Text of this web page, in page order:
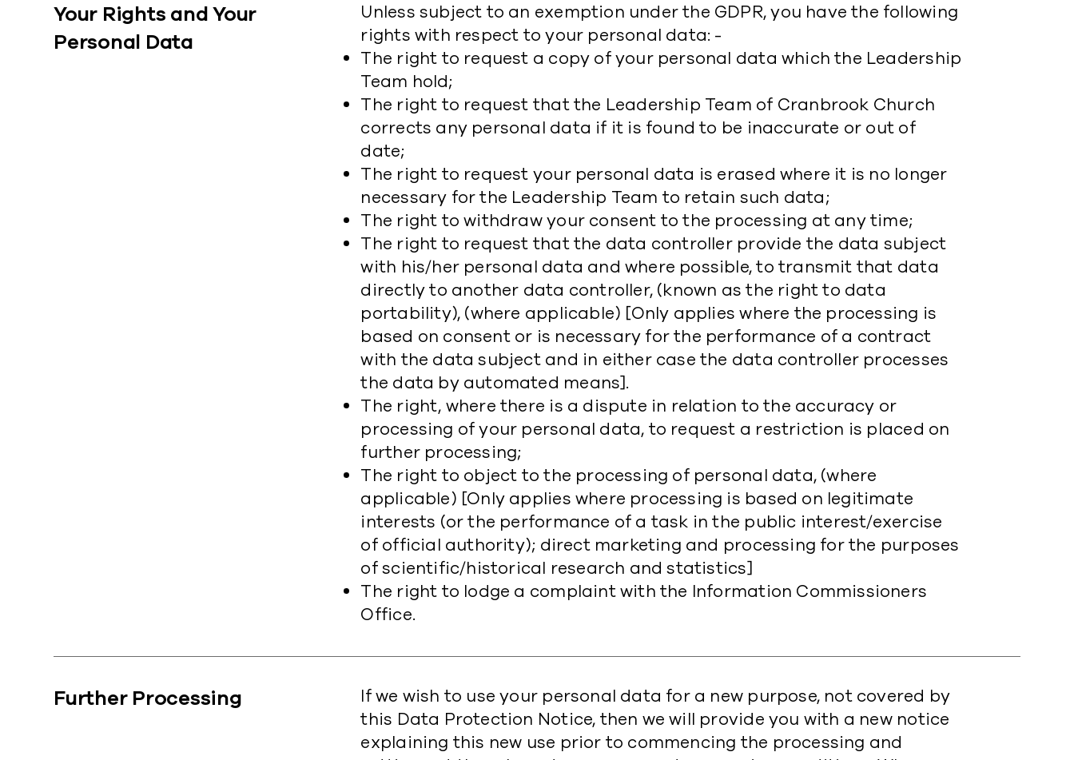
Your Rights and Your
Personal Data
Unless subject to an exemption under the GDPR, you have the following
rights with respect to your personal data: -
The right to request a copy of your personal data which the Leadership
Team hold;
The right to request that the Leadership Team of Cranbrook Church
corrects any personal data if it is found to be inaccurate or out of
date;
The right to request your personal data is erased where it is no longer
necessary for the Leadership Team to retain such data;
The right to withdraw your consent to the processing at any time;
The right to request that the data controller provide the data subject
with his/her personal data and where possible, to transmit that data
directly to another data controller, (known as the right to data
portability), (where applicable) [Only applies where the processing is
based on consent or is necessary for the performance of a contract
with the data subject and in either case the data controller processes
the data by automated means].
The right, where there is a dispute in relation to the accuracy or
processing of your personal data, to request a restriction is placed on
further processing;
The right to object to the processing of personal data, (where
applicable) [Only applies where processing is based on legitimate
interests (or the performance of a task in the public interest/exercise
of official authority); direct marketing and processing for the purposes
of scientific/historical research and statistics]
The right to lodge a complaint with the Information Commissioners
Office.
Further Processing
​If we wish to use your personal data for a new purpose, not covered by
this Data Protection Notice, then we will provide you with a new notice
explaining this new use prior to commencing the processing and